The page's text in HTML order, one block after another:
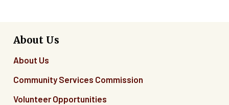
About Us
About Us
Community Services Commission
Volunteer Opportunities